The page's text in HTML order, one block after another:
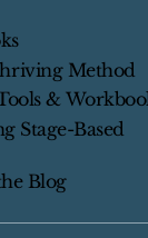
Method
&
Stage-Based
Blog